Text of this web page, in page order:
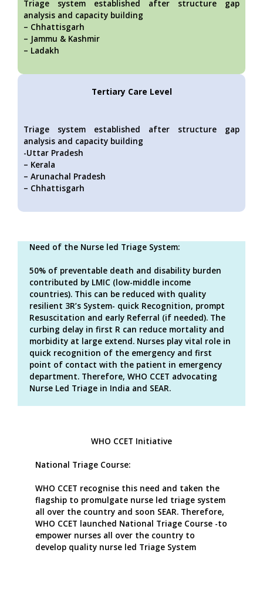
Triage system established after structure gap
analysis and capacity building
– Chhattisgarh
– Jammu & Kashmir
– Ladakh
Tertiary Care Level
Triage system established after structure gap
analysis and capacity building
-Uttar Pradesh
– Kerala
– Arunachal Pradesh
– Chhattisgarh
Need of the Nurse led Triage System:
50% of preventable death and disability burden
contributed by LMIC (low-middle income
countries). This can be reduced with quality
resilient 3R’s System- quick Recognition, prompt
Resuscitation and early Referral (if needed). The
curbing delay in first R can reduce mortality and
morbidity at large extend. Nurses play vital role in
quick recognition of the emergency and first
point of contact with the patient in emergency
department. Therefore, WHO CCET advocating
Nurse Led Triage in India and SEAR.
WHO CCET Initiative
National Triage Course:
WHO CCET recognise this need and taken the
flagship to promulgate nurse led triage system
all over the country and soon SEAR. Therefore,
WHO CCET launched National Triage Course -to
empower nurses all over the country to
develop quality nurse led Triage System